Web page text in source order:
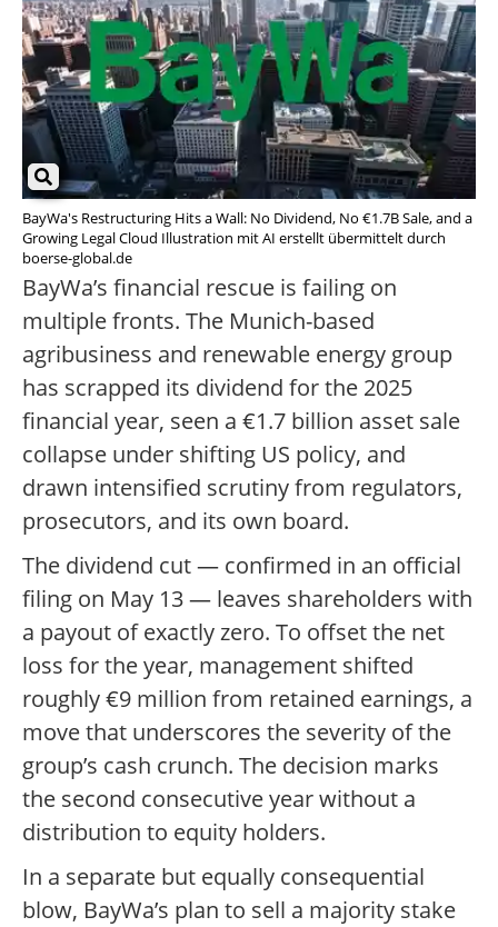
BayWa's Restructuring Hits a Wall: No Dividend, No €1.7B Sale, and a
Growing Legal Cloud Illustration mit AI erstellt übermittelt durch
boerse-global.de
BayWa’s financial rescue is failing on
multiple fronts. The Munich-based
agribusiness and renewable energy group
has scrapped its dividend for the 2025
financial year, seen a €1.7 billion asset sale
collapse under shifting US policy, and
drawn intensified scrutiny from regulators,
prosecutors, and its own board.
The dividend cut — confirmed in an official
filing on May 13 — leaves shareholders with
a payout of exactly zero. To offset the net
loss for the year, management shifted
roughly €9 million from retained earnings, a
move that underscores the severity of the
group’s cash crunch. The decision marks
the second consecutive year without a
distribution to equity holders.
In a separate but equally consequential
blow, BayWa’s plan to sell a majority stake